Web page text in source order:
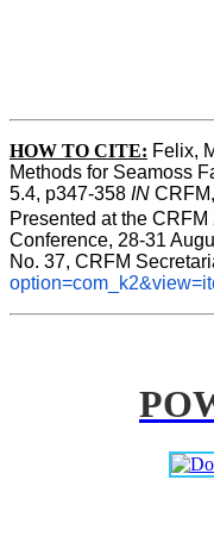
HOW TO CITE: Felix,
Methods for Seamoss
5.4, p347-358 IN
Presented at the CRFM
Conference, 28-31
No. 37, CRFM